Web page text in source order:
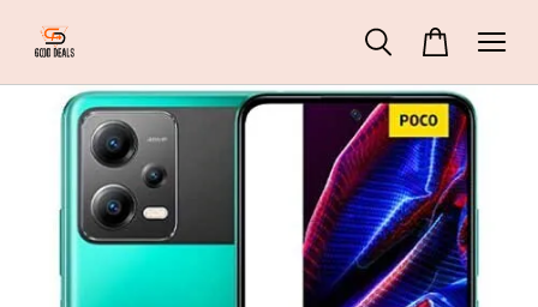
ZHIYUN Molus G60 Pocket Cob Light